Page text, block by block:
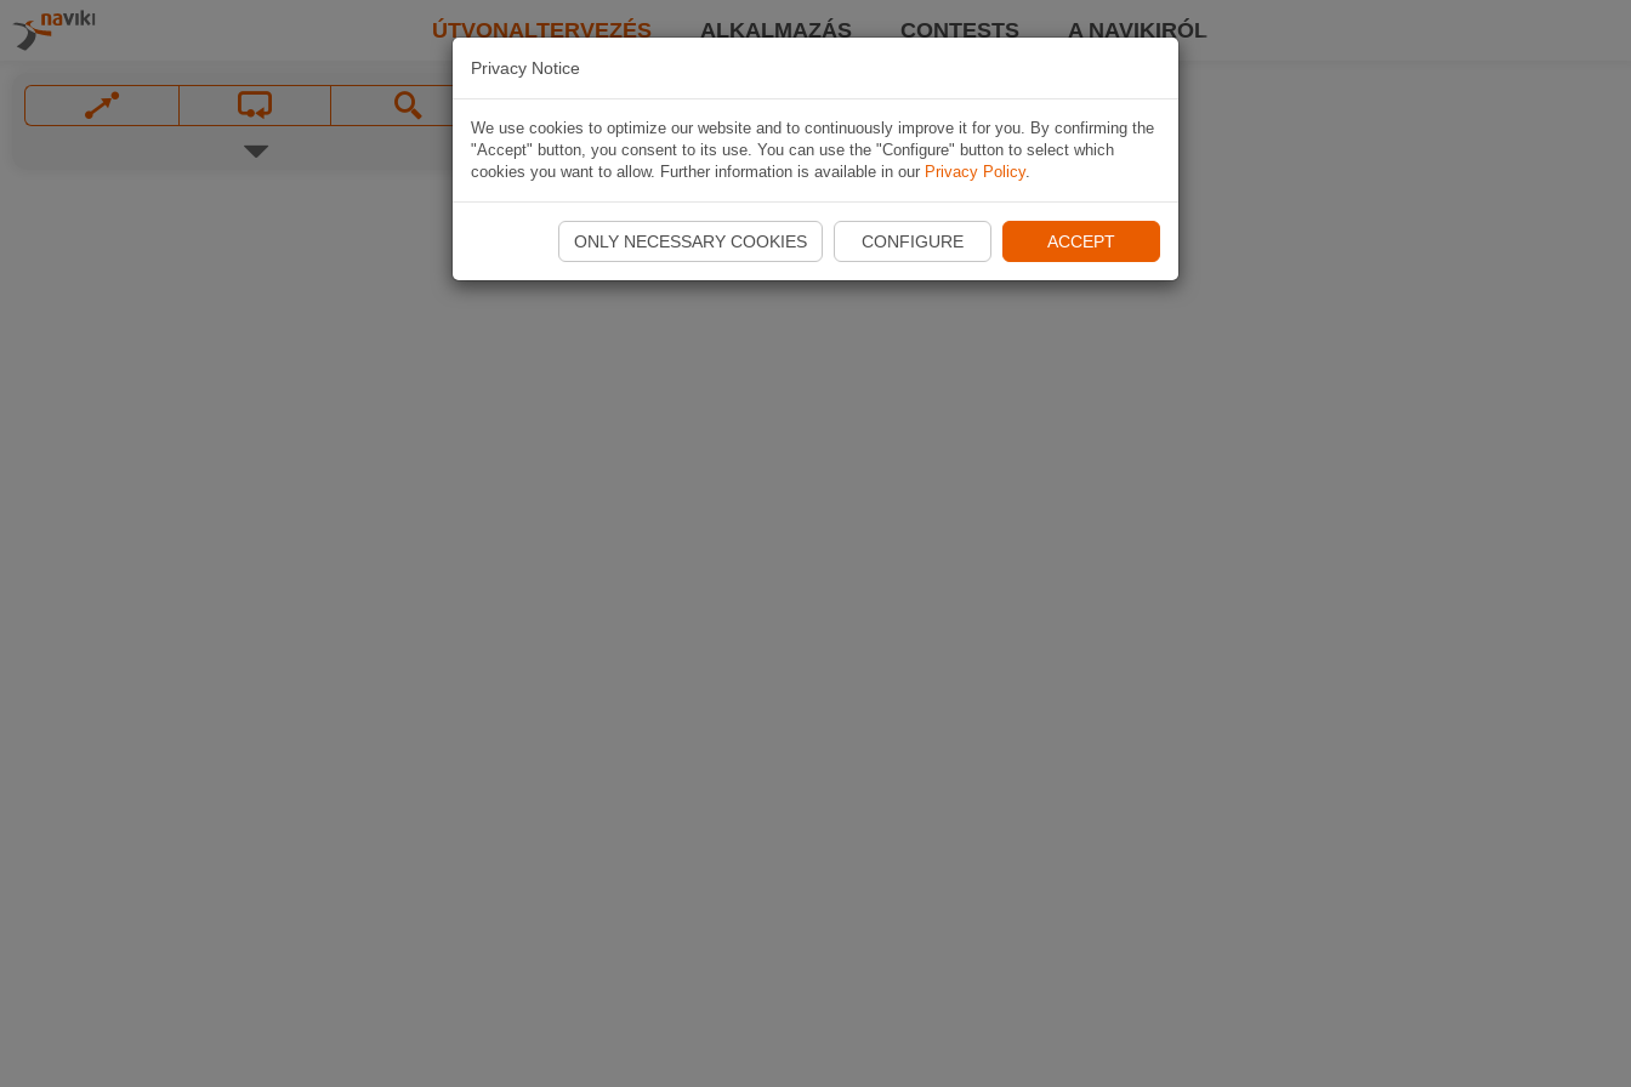
ÚTVONALTERVEZÉS ALKALMAZÁS CONTESTS A NAVIKIRÓL
Privacy Notice
We use cookies to optimize our website and to continuously improve it for you. By confirming the
"Accept" button, you consent to its use. You can use the "Configure" button to select which
cookies you want to allow. Further information is available in our Privacy Policy.
ONLY NECESSARY COOKIES CONFIGURE ACCEPT